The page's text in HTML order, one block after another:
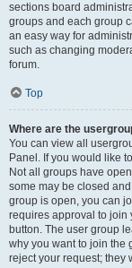
sections board
groups and each group
an easy way for
such as changing
forum.
Top
Where are the
You can view all
Panel. If you would like
Not all groups have
some may be closed
group is open, you can
requires approval to join
button. The user group
why you want to join the
reject your request; they